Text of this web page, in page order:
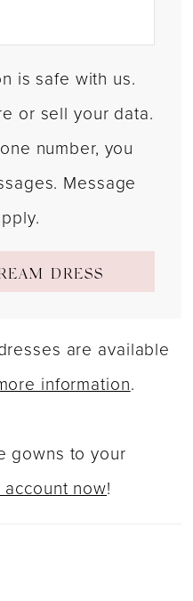
is safe with us.
or sell your data.
number, you
Message
DRESS
are available
information.
gowns to your
now!